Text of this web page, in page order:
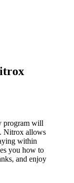
program will
Nitrox allows
within
you how to
and enjoy